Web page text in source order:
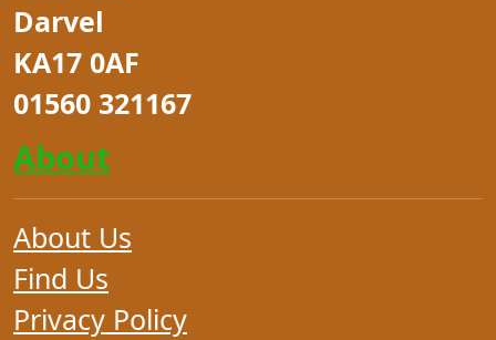
Darvel
KA17 0AF
01560 321167
About
About Us
Find Us
Privacy Policy